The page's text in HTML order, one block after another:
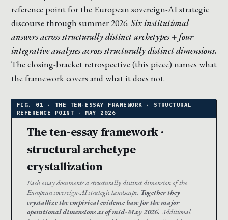
reference point for the European sovereign-AI strategic
discourse through summer 2026.Six institutional
answers across structurally distinct archetypes + four
integrative analyses across structurally distinct dimensions.
The closing-bracket retrospective (this piece) names what
the framework covers and what it does not.
The ten-essay framework ·
structural archetype
crystallization
Each essay documents a structurally distinct dimension of the
European sovereign-AI strategic landscape. Together they
crystallize the empirical evidence base for the major
operational dimensions as of mid-May 2026.Additional